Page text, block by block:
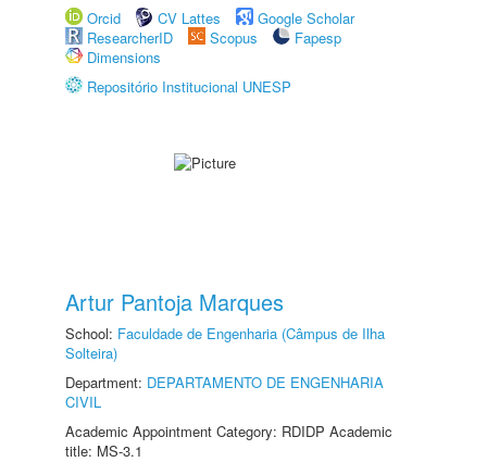
Orcid
CV Lattes
Google Scholar
ResearcherID
Scopus
Fapesp
Dimensions
Repositório Institucional UNESP
Artur Pantoja Marques
School: Faculdade de Engenharia (Câmpus de Ilha
Solteira)
Department: DEPARTAMENTO DE ENGENHARIA
CIVIL
Academic Appointment Category: RDIDP Academic
title: MS-3.1